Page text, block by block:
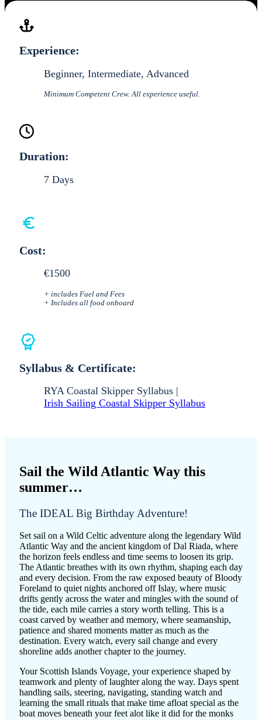
Experience:
Beginner, Intermediate, Advanced
Minimum Competent Crew. All experience useful.
Duration:
7 Days
Cost:
€1500
+ includes Fuel and Fees
+ Includes all food onboard
Syllabus & Certificate:
RYA Coastal Skipper Syllabus |
Irish Sailing Coastal Skipper Syllabus
Sail the Wild Atlantic Way this
summer…
The IDEAL Big Birthday Adventure!
Set sail on a Wild Celtic adventure along the legendary Wild
Atlantic Way and the ancient kingdom of Dal Riada, where
the horizon feels endless and time seems to loosen its grip.
The Atlantic breathes with its own rhythm, shaping each day
and every decision. From the raw exposed beauty of Bloody
Foreland to quiet nights anchored off Islay, where music
drifts gently across the water and mingles with the sound of
the tide, each mile carries a story worth telling. This is a
coast carved by weather and memory, where seamanship,
patience and shared moments matter as much as the
destination. Every watch, every sail change and every
shoreline adds another chapter to the journey.
Your Scottish Islands Voyage, your experience shaped by
teamwork and plenty of laughter along the way. Days spent
handling sails, steering, navigating, standing watch and
learning the small rituals that make time afloat special as the
boat moves beneath your feet alot like it did for the monks